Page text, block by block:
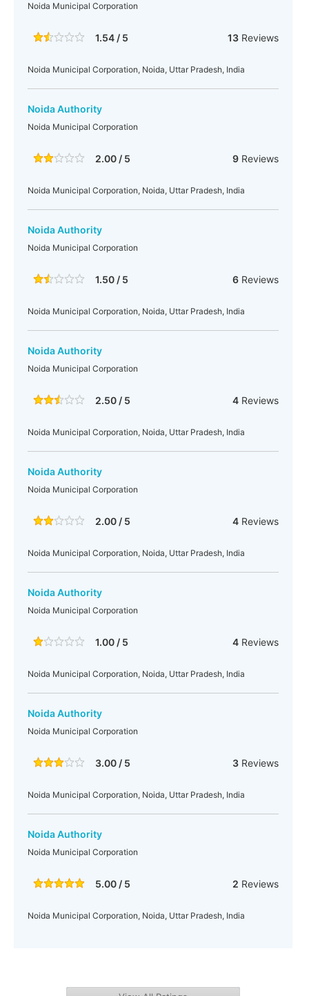
Noida Municipal Corporation
1.54 / 5 13Reviews
Noida Municipal Corporation, Noida, Uttar Pradesh, India
Noida Authority
Noida Municipal Corporation
2.00 / 5 9Reviews
Noida Municipal Corporation, Noida, Uttar Pradesh, India
Noida Authority
Noida Municipal Corporation
1.50 / 5 6Reviews
Noida Municipal Corporation, Noida, Uttar Pradesh, India
Noida Authority
Noida Municipal Corporation
2.50 / 5 4Reviews
Noida Municipal Corporation, Noida, Uttar Pradesh, India
Noida Authority
Noida Municipal Corporation
2.00 / 5 4Reviews
Noida Municipal Corporation, Noida, Uttar Pradesh, India
Noida Authority
Noida Municipal Corporation
1.00 / 5 4Reviews
Noida Municipal Corporation, Noida, Uttar Pradesh, India
Noida Authority
Noida Municipal Corporation
3.00 / 5 3Reviews
Noida Municipal Corporation, Noida, Uttar Pradesh, India
Noida Authority
Noida Municipal Corporation
5.00 / 5 2 Reviews
Noida Municipal Corporation, Noida, Uttar Pradesh, India